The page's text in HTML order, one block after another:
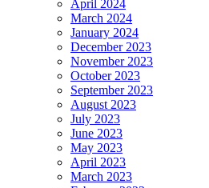
April 2024
March 2024
January 2024
December 2023
November 2023
October 2023
September 2023
August 2023
July 2023
June 2023
May 2023
April 2023
March 2023